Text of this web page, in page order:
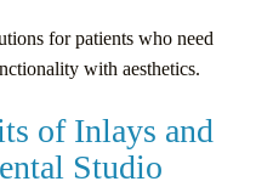
for patients who need
with aesthetics.
of Inlays and
Studio